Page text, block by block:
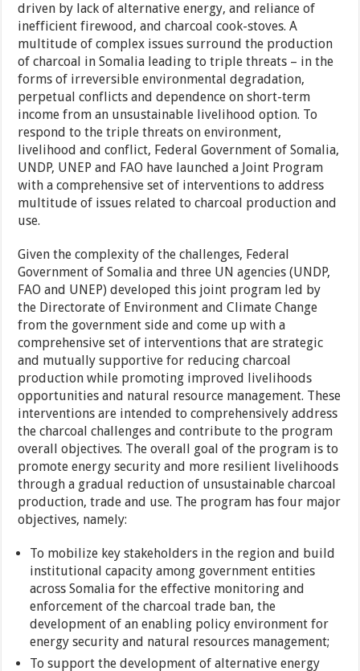
driven by lack of alternative energy, and reliance of
inefficient firewood, and charcoal cook-stoves. A
multitude of complex issues surround the production
of charcoal in Somalia leading to triple threats – in the
forms of irreversible environmental degradation,
perpetual conflicts and dependence on short-term
income from an unsustainable livelihood option. To
respond to the triple threats on environment,
livelihood and conflict, Federal Government of Somalia,
UNDP, UNEP and FAO have launched a Joint Program
with a comprehensive set of interventions to address
multitude of issues related to charcoal production and
use.
Given the complexity of the challenges, Federal
Government of Somalia and three UN agencies (UNDP,
FAO and UNEP) developed this joint program led by
the Directorate of Environment and Climate Change
from the government side and come up with a
comprehensive set of interventions that are strategic
and mutually supportive for reducing charcoal
production while promoting improved livelihoods
opportunities and natural resource management. These
interventions are intended to comprehensively address
the charcoal challenges and contribute to the program
overall objectives. The overall goal of the program is to
promote energy security and more resilient livelihoods
through a gradual reduction of unsustainable charcoal
production, trade and use. The program has four major
objectives, namely:
To mobilize key stakeholders in the region and build
institutional capacity among government entities
across Somalia for the effective monitoring and
enforcement of the charcoal trade ban, the
development of an enabling policy environment for
energy security and natural resources management;
To support the development of alternative energy